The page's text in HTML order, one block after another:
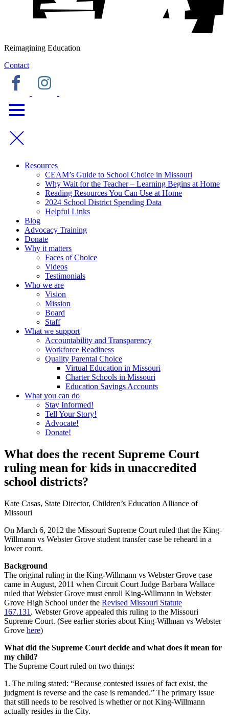
Reimagining Education
Contact
Resources
CEAM’s Guide to School Choice in Missouri
Why Wait for the Teacher – Learning Begins at Home
Reading Resources You Can Use at Home
2024 School District Spending Data
Helpful Links
Blog
Advocacy Training
Donate
Why it matters
Faces of Choice
Videos
Testimonials
Who we are
Vision
Mission
Board
Staff
What we support
Accountability and Transparency
Workforce Readiness
Quality Parental Choice
Virtual Education in Missouri
Charter Schools in Missouri
Education Savings Accounts
What you can do
Stay Informed!
Tell Your Story!
Advocate!
Donate!
What does the recent Supreme Court
ruling mean for kids in unaccredited
school districts?
Kate Casas, State Director, Children’s Education Alliance of
Missouri
On March 6, 2012 the Missouri Supreme Court ruled that the King-
Willmann vs Webster Grove student transfer case be reheard in a
lower court.
Background
The original ruling in the King-Willmann vs Webster Grove case
came in August, 2011 when Circuit Court Judge Barbara Wallace
ruled that Webster Grove must enroll King-Willmann in Webster
Grove High School under the Revised Missouri Statute
167.131 . Webster Grove appealed this ruling to the Missouri
Supreme Court. (See earlier stories about King-Willman vs Webster
Grove here)
What did the Supreme Court decide and what does it mean for
my child?
The Supreme Court ruled on two things:
1. The ruling stated: “Because contested issues of fact exist, the
judgment is reverse and the case is remanded.” The primary issue
that still needs to be resolved is whether or not King-Willmann
actually resides in the City.